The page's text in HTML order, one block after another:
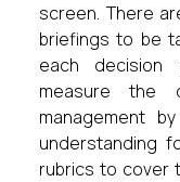
screen. There
briefings to be
each decision
measure the
management
understanding
rubrics to cover